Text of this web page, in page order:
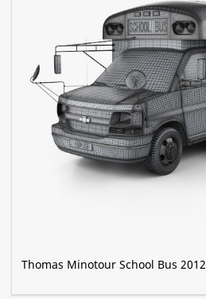
Thomas Minotour School Bus 2012